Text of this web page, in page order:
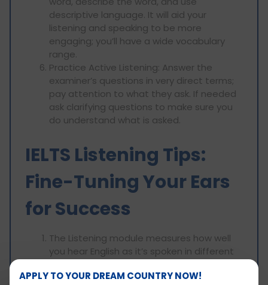
descriptive language. It will aid your
listening and speaking to be more
engaging; you’ll have a wide vocabulary
range.
Practice Active Listening: Answer the
examiner’s questions in very direct terms;
pay attention to what they ask. If needed
ask clarifying questions to make sure you
do understand what is asked.
IELTS Listening Tips:
Fine-Tuning Your Ears
for Success
The Listening module measures how well
you hear English as it’s spoken in different
some effective strategies to improve your
APPLY TO YOUR DREAM COUNTRY NOW!